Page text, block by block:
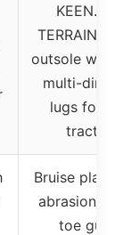
TERRAIN
outsole with
multi-
lugs for
traction
Bruise plate,
abrasion
toe